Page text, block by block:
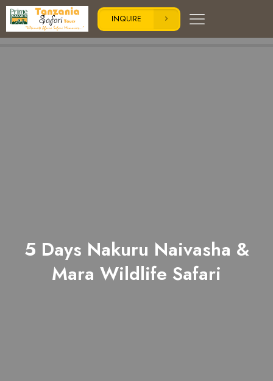
INQUIRE
5 Days Nakuru Naivasha &
Mara Wildlife Safari